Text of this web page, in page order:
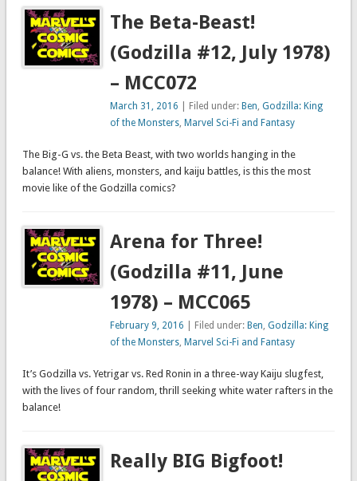
The Beta-Beast!
(Godzilla #12, July 1978)
– MCC072
March 31, 2016 | Filed under: Ben,Godzilla: King
of the Monsters, Marvel Sci-Fi and Fantasy
The Big-G vs. the Beta Beast, with two worlds hanging in the
balance! With aliens, monsters, and kaiju battles, is this the most
movie like of the Godzilla comics?
Arena for Three!
(Godzilla #11, June
1978) – MCC065
February 9, 2016 | Filed under: Ben,Godzilla: King
of the Monsters, Marvel Sci-Fi and Fantasy
It’s Godzilla vs. Yetrigar vs. Red Ronin in a three-way Kaiju slugfest,
with the lives of four random, thrill seeking white water rafters in the
balance!
Really BIG Bigfoot!